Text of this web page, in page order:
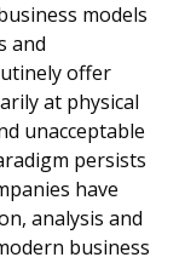
models
and
offer
at physical
unacceptable
persists
have
analysis and
business